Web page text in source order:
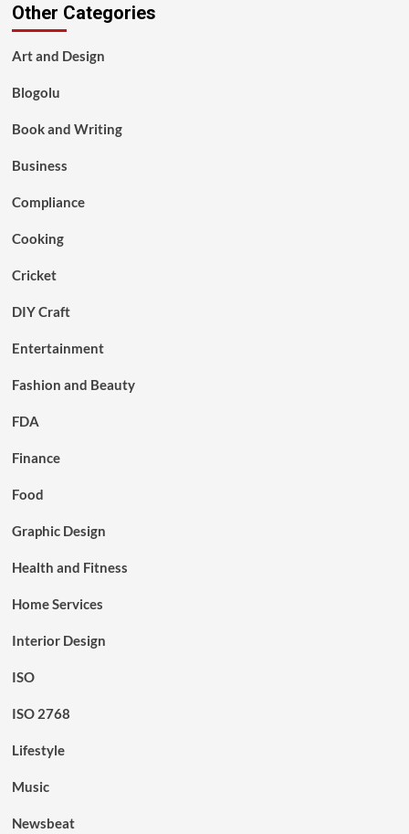
Other Categories
Art and Design
Blogolu
Book and Writing
Business
Compliance
Cooking
Cricket
DIY Craft
Entertainment
Fashion and Beauty
FDA
Finance
Food
Graphic Design
Health and Fitness
Home Services
Interior Design
ISO
ISO 2768
Lifestyle
Music
Newsbeat